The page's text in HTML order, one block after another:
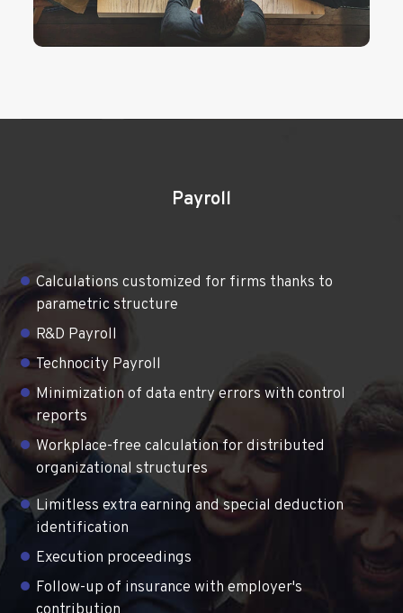
Payroll
Calculations customized for firms thanks to
parametric structure
R&D Payroll
Technocity Payroll
Minimization of data entry errors with control
reports
Workplace-free calculation for distributed
organizational structures
Limitless extra earning and special deduction
identification
Execution proceedings
Follow-up of insurance with employer's